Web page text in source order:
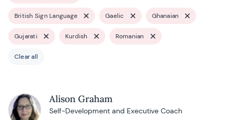
British Sign Language Gaelic Ghanaian
Gujarati Kurdish Romanian
Clear all
Alison Graham
Self-Development and Executive Coach